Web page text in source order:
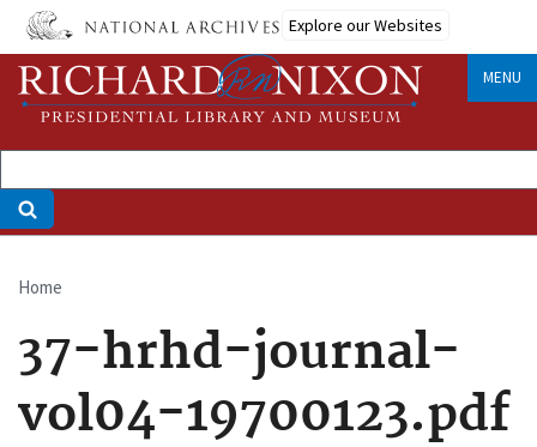
Skip
main
content
Explore our Websites
MENU
Breadcrumb
Home
37-hrhd-journal-
vol04-19700123.pdf